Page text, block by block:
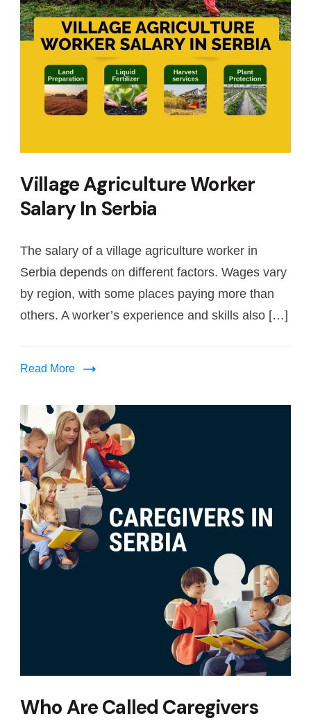
Village Agriculture Worker
Salary In Serbia
The salary of a village agriculture worker in
Serbia depends on different factors. Wages vary
by region, with some places paying more than
others. A worker’s experience and skills also […]
Read More
Who Are Called Caregivers